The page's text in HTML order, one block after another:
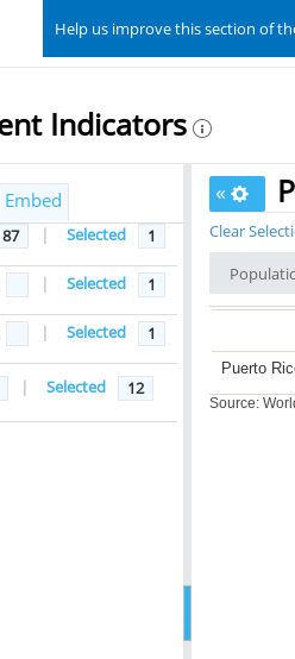
Help us improve this section of
Indicators
Embed
87 | Selected 1
| Selected 1
| Selected 1
| Selected 12
«
Clear
Puerto
Source: